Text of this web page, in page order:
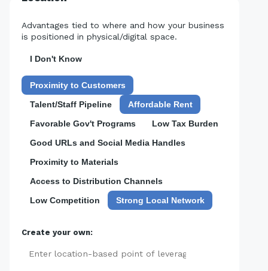
Advantages tied to where and how your business
is positioned in physical/digital space.
I Don't Know
Proximity to Customers
Talent/Staff Pipeline
Affordable Rent
Favorable Gov't Programs
Low Tax Burden
Good URLs and Social Media Handles
Proximity to Materials
Access to Distribution Channels
Low Competition
Strong Local Network
Create your own: